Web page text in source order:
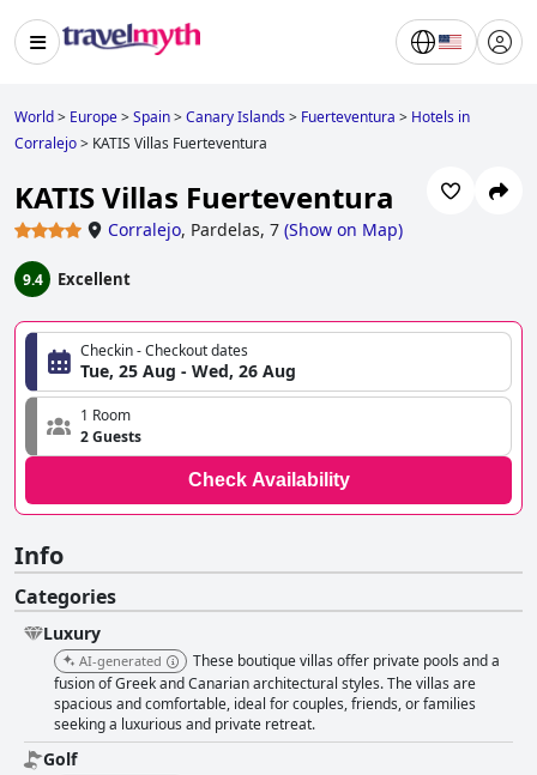
World> Europe>Spain>Canary Islands> Fuerteventura > Hotels in
Corralejo> KATIS Villas Fuerteventura
KATIS Villas Fuerteventura
Corralejo, Pardelas, 7 (Show on Map)
9.4 Excellent
Checkin - Checkout dates
Tue, 25 Aug - Wed, 26 Aug
1 Room
2 Guests
Check Availability
Info
Categories
Luxury
AI-generated
These boutique villas offer private pools and a
fusion of Greek and Canarian architectural styles. The villas are
spacious and comfortable, ideal for couples, friends, or families
seeking a luxurious and private retreat.
Golf